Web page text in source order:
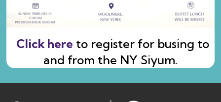
Click here to register for busing to
and from the NY Siyum.